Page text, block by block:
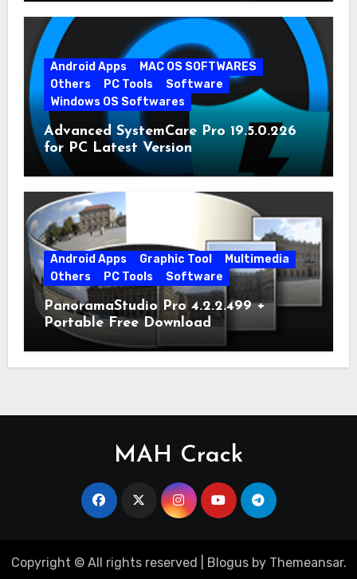
Android Apps
MAC OS SOFTWARES
Others
PC Tools
Software
Windows OS Softwares
Advanced SystemCare Pro 19.5.0.226
for PC Latest Version
Android Apps Graphic Tool
Multimedia
Others
PC Tools Software
PanoramaStudio Pro 4.2.2.499 +
Portable Free Download
MAH Crack
Copyright © All rights reserved Blogusby Themeansar.